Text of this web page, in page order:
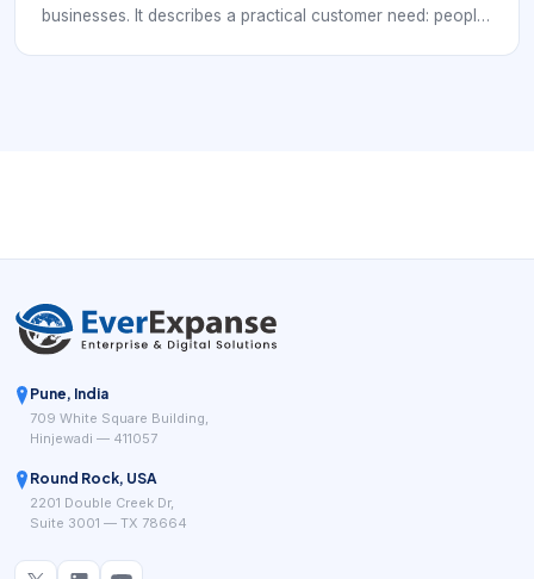
businesses. It describes a practical customer need: people
Pune, India
709 White Square Building,
Hinjewadi — 411057
Round Rock, USA
2201 Double Creek Dr,
Suite 3001 — TX 78664